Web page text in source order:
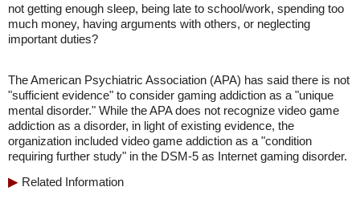
not getting enough sleep, being late to school/work, spending too
much money, having arguments with others, or neglecting
important duties?
The American Psychiatric Association (APA) has said there is not
"sufficient evidence" to consider gaming addiction as a "unique
mental disorder." While the APA does not recognize video game
addiction as a disorder, in light of existing evidence, the
organization included video game addiction as a "condition
requiring further study" in the DSM-5 as Internet gaming disorder.
Related Information